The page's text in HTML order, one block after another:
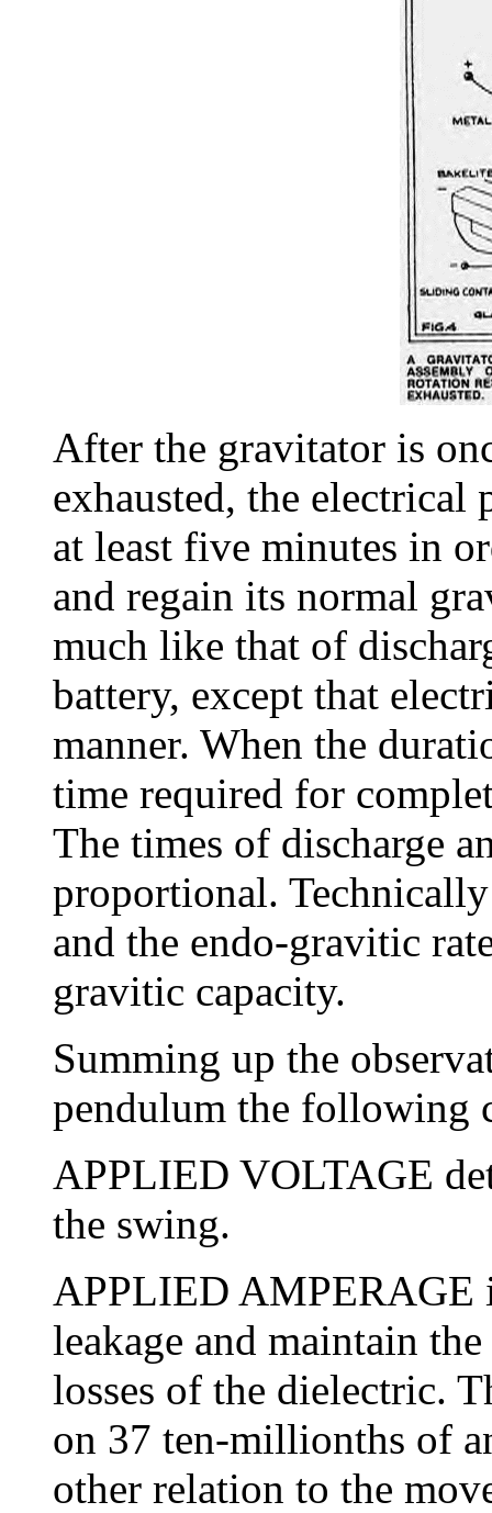
After the gravitator is
exhausted, the electrical
at least five minutes in
and regain its normal
much like that of
battery, except that
manner. When the
time required for
The times of discharge
proportional.
and the endo-gravitic
gravitic capacity.
Summing up the
pendulum the following
APPLIED VOLTAGE
the swing.
APPLIED AMPERAGE
leakage and maintain
losses of the dielectric.
on 37 ten-millionths of
other relation to the